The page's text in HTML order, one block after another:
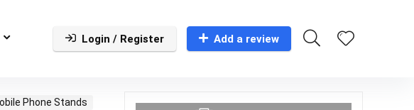
Login / Register Add a review
Phone Stands